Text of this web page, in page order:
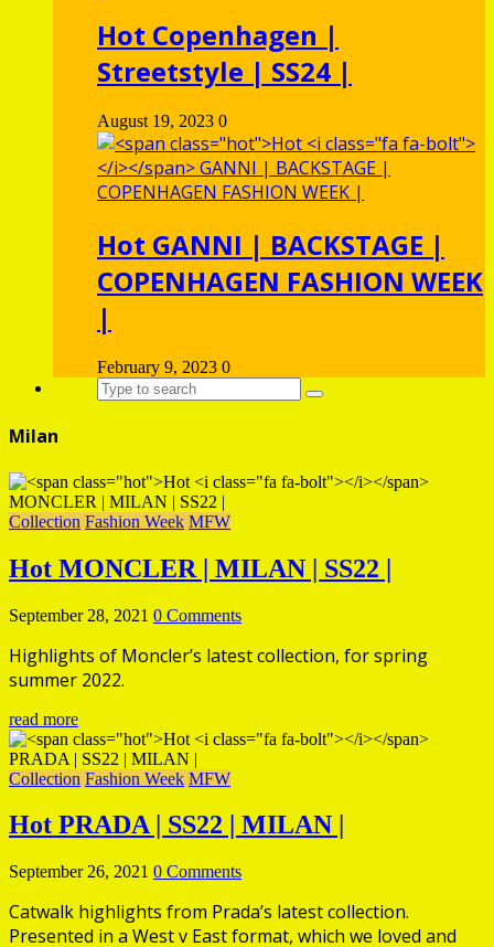
Hot Copenhagen |
Streetstyle | SS24 |
August 19, 2023 0
Hot GANNI | BACKSTAGE |
COPENHAGEN FASHION WEEK
|
February 9, 2023 0
Milan
Collection Fashion Week MFW
Hot MONCLER | MILAN | SS22 |
September 28, 2021 0 Comments
Highlights of Moncler’s latest collection, for spring
summer 2022.
read more
Collection Fashion Week MFW
Hot PRADA | SS22 | MILAN |
September 26, 2021 0 Comments
Catwalk highlights from Prada’s latest collection.
Presented in a West v East format, which we loved and